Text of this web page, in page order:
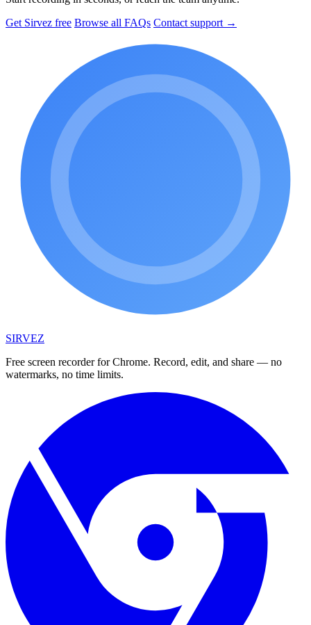
Get Sirvez free Browse all FAQs Contact support →
SIRVEZ
Free screen recorder for Chrome. Record, edit, and share — no
watermarks, no time limits.